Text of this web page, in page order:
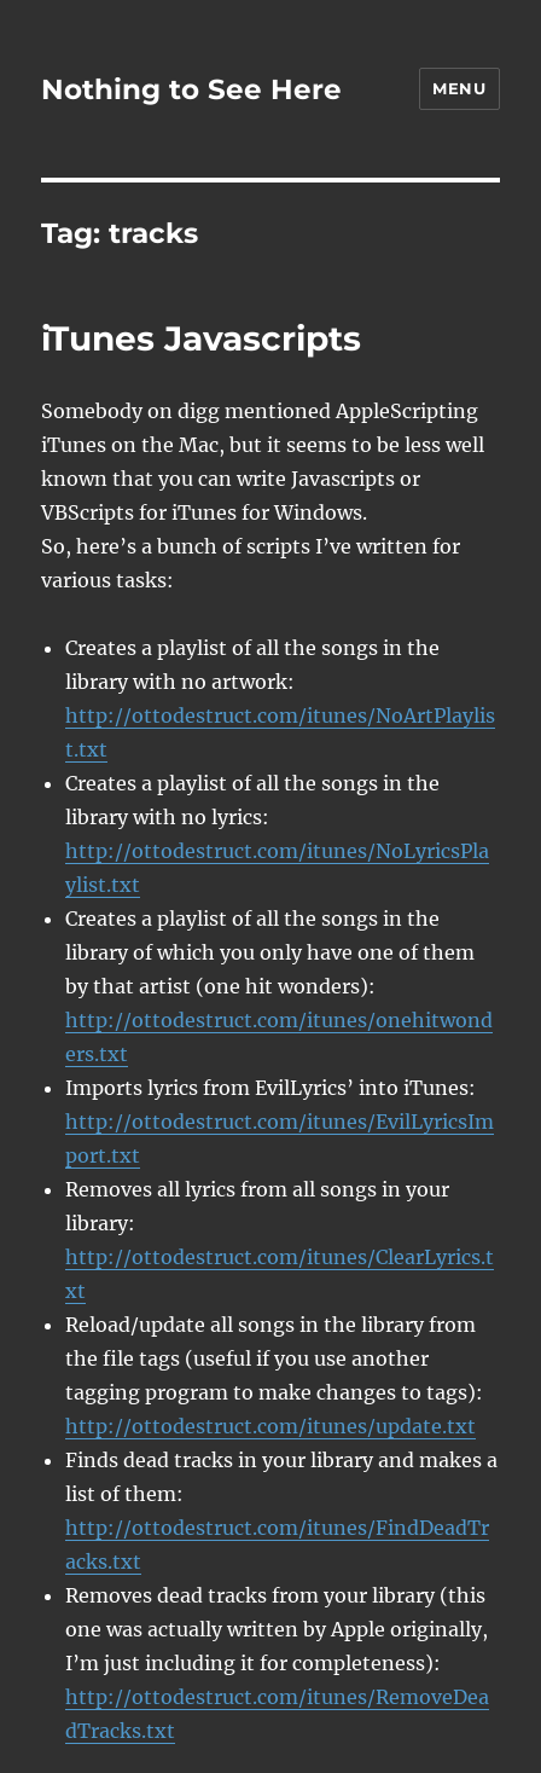
Nothing to See Here MENU
Tag:tracks
iTunes Javascripts
Somebody on digg mentioned AppleScripting
iTunes on the Mac, but it seems to be less well
known that you can write Javascripts or
VBScripts for iTunes for Windows.
So, here’s a bunch of scripts I’ve written for
various tasks:
Creates a playlist of all the songs in the
library with no artwork:
http://ottodestruct.com/itunes/NoArtPlaylis
t.txt
Creates a playlist of all the songs in the
library with no lyrics:
http://ottodestruct.com/itunes/NoLyricsPla
ylist.txt
Creates a playlist of all the songs in the
library of which you only have one of them
by that artist (one hit wonders):
http://ottodestruct.com/itunes/onehitwond
ers.txt
Imports lyrics from EvilLyrics’ into iTunes:
http://ottodestruct.com/itunes/EvilLyricsIm
port.txt
Removes all lyrics from all songs in your
library:
http://ottodestruct.com/itunes/ClearLyrics.t
xt
Reload/update all songs in the library from
the file tags (useful if you use another
tagging program to make changes to tags):
http://ottodestruct.com/itunes/update.txt
Finds dead tracks in your library and makes a
list of them:
http://ottodestruct.com/itunes/FindDeadTr
acks.txt
Removes dead tracks from your library (this
one was actually written by Apple originally,
I’m just including it for completeness):
http://ottodestruct.com/itunes/RemoveDea
dTracks.txt